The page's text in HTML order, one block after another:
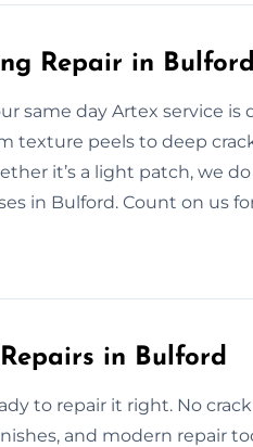
Repair in Bulford
same day Artex service
texture peels to deep
it’s a light patch, we
in Bulford. Count on us
in Bulford
to repair it right. No
and modern repair